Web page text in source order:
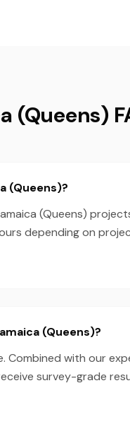
(Queens)
(Queens)?
(Queens)
depending on
(Queens)?
Combined with our
survey-grade